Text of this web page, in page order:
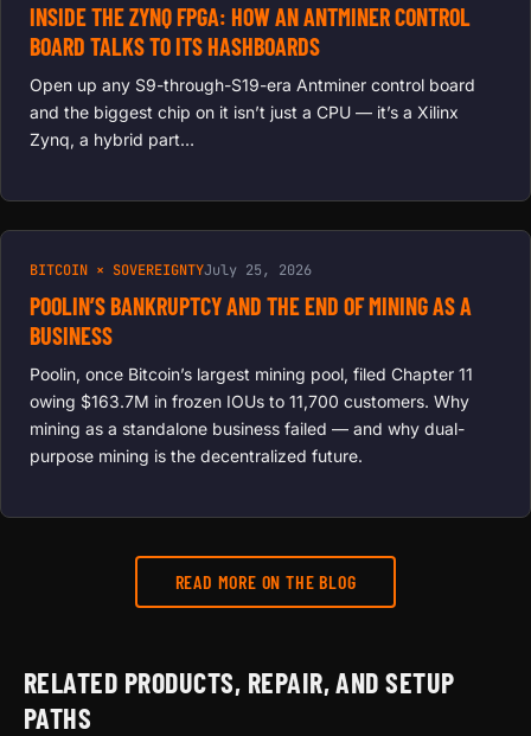
INSIDE THE ZYNQ FPGA: HOW AN ANTMINER CONTROL
BOARD TALKS TO ITS HASHBOARDS
Open up any S9-through-S19-era Antminer control board
and the biggest chip on it isn’t just a CPU — it’s a Xilinx
Zynq, a hybrid part…
BITCOIN × SOVEREIGNTYJuly 25, 2026
POOLIN’S BANKRUPTCY AND THE END OF MINING AS A
BUSINESS
Poolin, once Bitcoin’s largest mining pool, filed Chapter 11
owing $163.7M in frozen IOUs to 11,700 customers. Why
mining as a standalone business failed — and why dual-
purpose mining is the decentralized future.
READ MORE ON THE BLOG
RELATED PRODUCTS, REPAIR, AND SETUP
PATHS